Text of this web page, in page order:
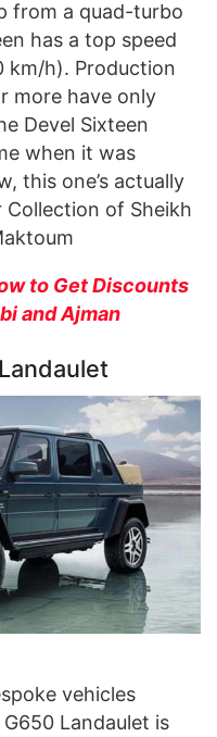
from a quad-turbo
has a top speed
km/h). Production
more have only
Devel Sixteen
when it was
this one’s actually
of Sheikh
to Get Discounts
and Ajman
vehicles
Landaulet is